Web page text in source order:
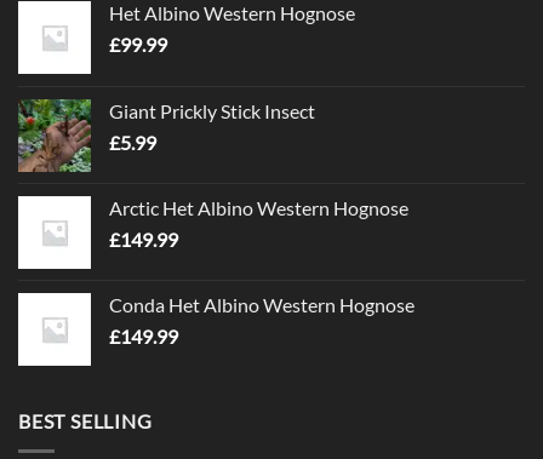
Het Albino Western Hognose
£99.99
Giant Prickly Stick Insect
£5.99
Arctic Het Albino Western Hognose
£149.99
Conda Het Albino Western Hognose
£149.99
BEST SELLING